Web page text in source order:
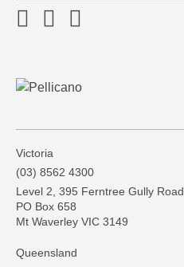
Victoria
(03) 8562 4300
Level 2, 395 Ferntree Gully Road
PO Box 658
Mt Waverley VIC 3149
Queensland